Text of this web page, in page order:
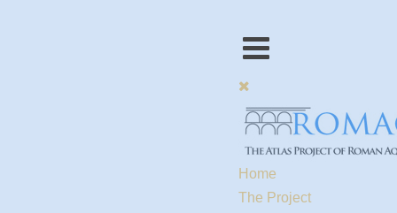
Home
The Project